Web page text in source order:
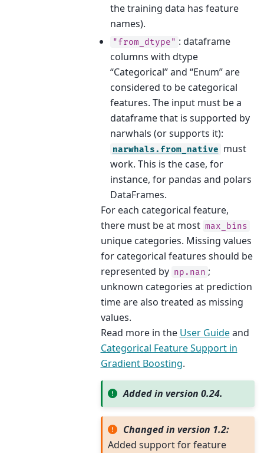
the training data has feature
names).
"from_dtype" : dataframe
columns with dtype
“Categorical” and “Enum” are
considered to be categorical
features. The input must be a
dataframe that is supported by
narwhals (or supports it):
narwhals.from_native must
work. This is the case, for
instance, for pandas and polars
DataFrames.
For each categorical feature,
there must be at most max_bins
unique categories. Missing values
for categorical features should be
represented by np.nan ;
unknown categories at prediction
time are also treated as missing
values.
Read more in the User Guideand
Categorical Feature Support in
Gradient Boosting.
Added in version 0.24.
Changed in version 1.2:
Added support for feature